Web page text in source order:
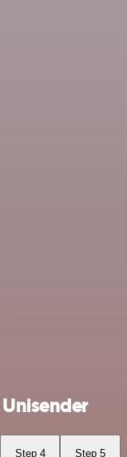
Step 4 Step 5